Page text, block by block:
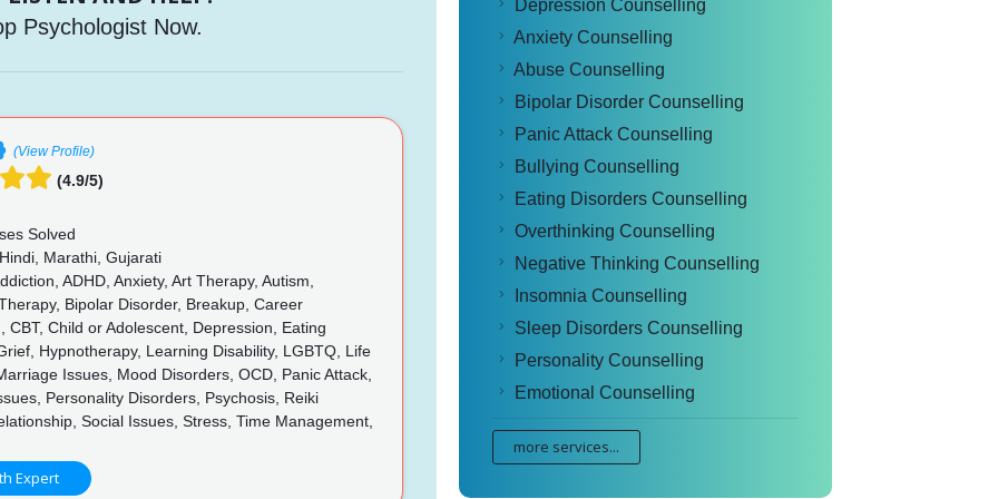
Psychologist Now.
(View Profile)
(4.9/5)
Solved
Marathi, Gujarati
ADHD, Anxiety, Art Therapy, Autism,
Bipolar Disorder, Breakup, Career
CBT, Child or Adolescent, Depression, Eating
Hypnotherapy, Learning Disability, LGBTQ, Life
Issues, Mood Disorders, OCD, Panic Attack,
Personality Disorders, Psychosis, Reiki
Social Issues, Stress, Time Management,
Expert
Depression Counselling
Anxiety Counselling
Abuse Counselling
Bipolar Disorder Counselling
Panic Attack Counselling
Bullying Counselling
Eating Disorders Counselling
Overthinking Counselling
Negative Thinking Counselling
Insomnia Counselling
Sleep Disorders Counselling
Personality Counselling
Emotional Counselling
more services...